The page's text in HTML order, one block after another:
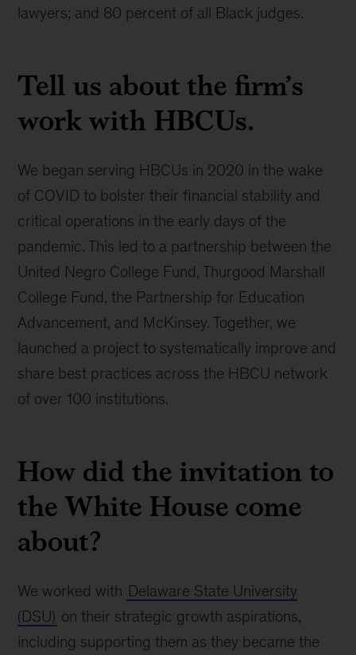
lawyers; and 80 percent of all Black judges.
Tell us about the firm’s
work with HBCUs.
We began serving HBCUs in 2020 in the wake
of COVID to bolster their financial stability and
critical operations in the early days of the
pandemic. This led to a partnership between the
United Negro College Fund, Thurgood Marshall
College Fund, the Partnership for Education
Advancement, and McKinsey. Together, we
launched a project to systematically improve and
share best practices across the HBCU network
of over 100 institutions.
How did the invitation to
the White House come
about?
We worked with Delaware State University
(DSU) on their strategic growth aspirations,
including supporting them as they became the